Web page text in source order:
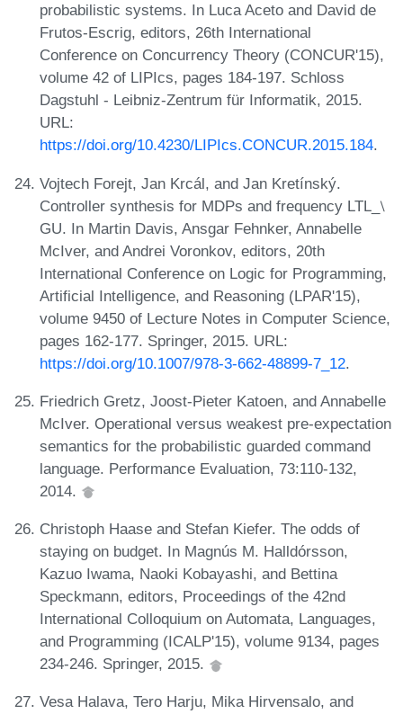
probabilistic systems. In Luca Aceto and David de
Frutos-Escrig, editors, 26th International
Conference on Concurrency Theory (CONCUR'15),
volume 42 of LIPIcs, pages 184-197. Schloss
Dagstuhl - Leibniz-Zentrum für Informatik, 2015.
URL:
https://doi.org/10.4230/LIPIcs.CONCUR.2015.184.
Vojtech Forejt, Jan Krcál, and Jan Kretínský.
Controller synthesis for MDPs and frequency LTL_⧵
GU. In Martin Davis, Ansgar Fehnker, Annabelle
McIver, and Andrei Voronkov, editors, 20th
International Conference on Logic for Programming,
Artificial Intelligence, and Reasoning (LPAR'15),
volume 9450 of Lecture Notes in Computer Science,
pages 162-177. Springer, 2015. URL:
https://doi.org/10.1007/978-3-662-48899-7_12.
Friedrich Gretz, Joost-Pieter Katoen, and Annabelle
McIver. Operational versus weakest pre-expectation
semantics for the probabilistic guarded command
language. Performance Evaluation, 73:110-132,
2014.
Christoph Haase and Stefan Kiefer. The odds of
staying on budget. In Magnús M. Halldórsson,
Kazuo Iwama, Naoki Kobayashi, and Bettina
Speckmann, editors, Proceedings of the 42nd
International Colloquium on Automata, Languages,
and Programming (ICALP'15), volume 9134, pages
234-246. Springer, 2015.
Vesa Halava, Tero Harju, Mika Hirvensalo, and